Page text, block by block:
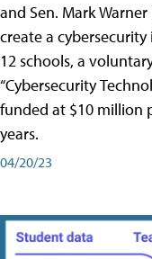
and Sen. Mark
create a
12 schools, a
“Cybersecurity
funded at $10 million
years.
04/20/23